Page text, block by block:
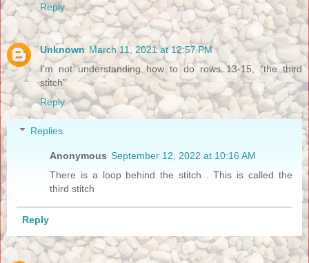
Reply
Unknown March 11, 2021 at 12:57 PM
I’m not understanding how to do rows 13-15, “the third
stitch”
Reply
Replies
Anonymous September 12, 2022 at 10:16 AM
There is a loop behind the stitch . This is called the
third stitch
Reply